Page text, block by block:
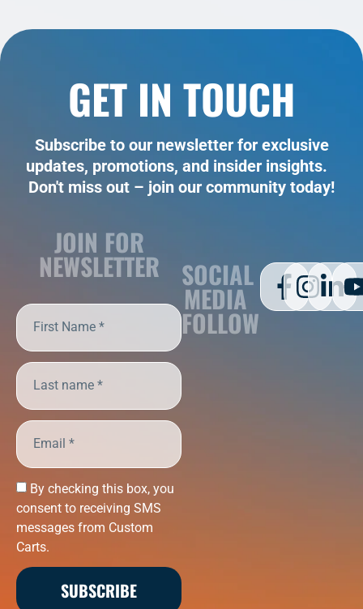
GET IN TOUCH
Subscribe to our newsletter for exclusive
updates, promotions, and insider insights.
Don't miss out – join our community today!
JOIN FOR
NEWSLETTER
By checking this box, you
consent to receiving SMS
messages from Custom
Carts.
SUBSCRIBE
SOCIAL
MEDIA
FOLLOW